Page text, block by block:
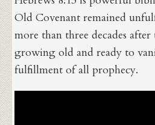
Old Covenant remained
more than three decades after
growing old and ready to
fulfillment of all prophecy.